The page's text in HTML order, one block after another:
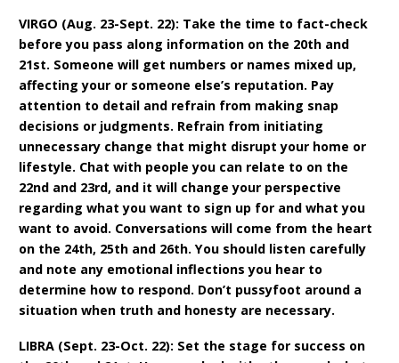
VIRGO (Aug. 23-Sept. 22): Take the time to fact-check
before you pass along information on the 20th and
21st. Someone will get numbers or names mixed up,
affecting your or someone else’s reputation. Pay
attention to detail and refrain from making snap
decisions or judgments. Refrain from initiating
unnecessary change that might disrupt your home or
lifestyle. Chat with people you can relate to on the
22nd and 23rd, and it will change your perspective
regarding what you want to sign up for and what you
want to avoid. Conversations will come from the heart
on the 24th, 25th and 26th. You should listen carefully
and note any emotional inflections you hear to
determine how to respond. Don’t pussyfoot around a
situation when truth and honesty are necessary.
LIBRA (Sept. 23-Oct. 22): Set the stage for success on